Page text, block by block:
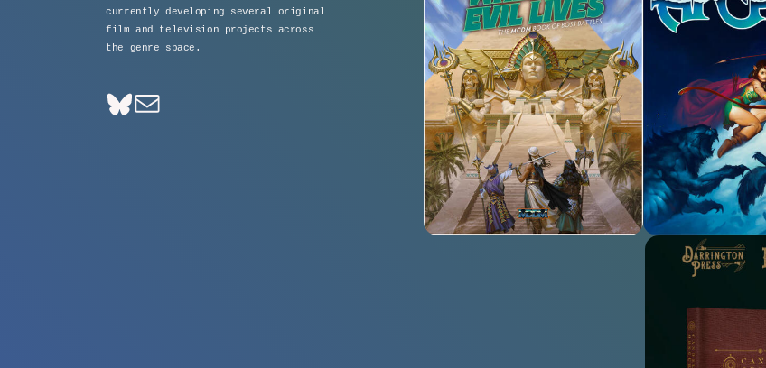
currently developing several original
film and television projects across
the genre space.